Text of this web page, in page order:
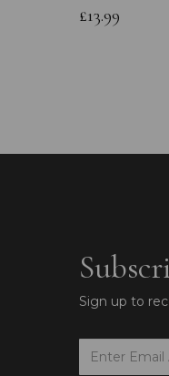
£13.99
Sign up to